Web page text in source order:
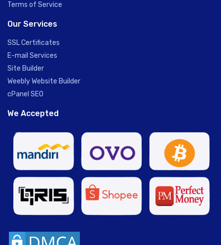
Terms of Service
Our Services
SSL Certificates
E-mail Services
Site Builder
Weebly Website Builder
cPanel SEO
We Accepted